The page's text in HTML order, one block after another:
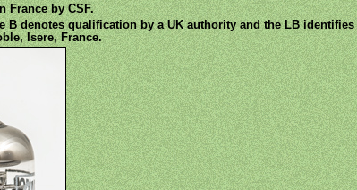
France by CSF.
denotes qualification by a UK authority and the LB identifies
Isere, France.